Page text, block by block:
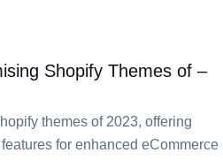
Shopify Themes of –
themes of 2023, offering
for enhanced eCommerce